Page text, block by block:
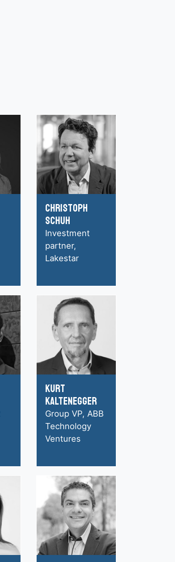
Christoph
Schuh
Investment
partner,
Lakestar
Kurt
Kaltenegger
Group VP, ABB
Technology
Ventures